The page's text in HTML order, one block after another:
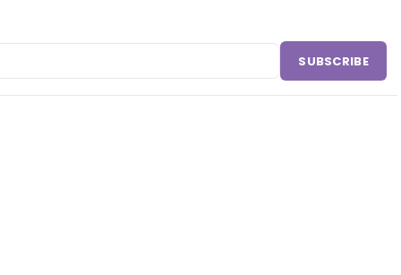
SUBSCRIBE